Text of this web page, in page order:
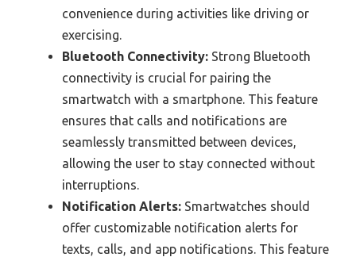
convenience during activities like driving or
exercising.
Bluetooth Connectivity: Strong Bluetooth
connectivity is crucial for pairing the
smartwatch with a smartphone. This feature
ensures that calls and notifications are
seamlessly transmitted between devices,
allowing the user to stay connected without
interruptions.
Notification Alerts: Smartwatches should
offer customizable notification alerts for
texts, calls, and app notifications. This feature